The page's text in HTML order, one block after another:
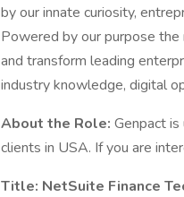
by our innate curiosity,
Powered by our purpose
and transform leading
industry knowledge, digital
About the Role: Genpact
clients in USA. If you are
Title: NetSuite Finance